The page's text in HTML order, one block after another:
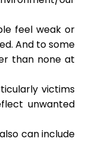
feel weak or
And to some
than none at
victims
unwanted
can include